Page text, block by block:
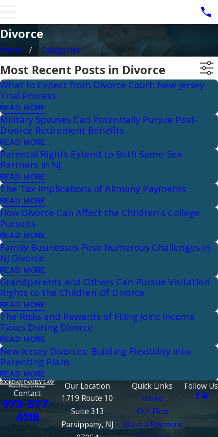
Divorce
Home Categories
Most Recent Posts in Divorce
What to Expect from Divorce Court: New Jersey
Trial Process
READ MORE
Military Spouses Can Potentially Pursue Post-
Divorce Retirement Benefits
READ MORE
Parental Rights Extend to Both Same-Sex
Partners in NJ
READ MORE
The Tax Implications of Alimony Payments
READ MORE
How Divorce Can Affect the Children's College
Pursuits
READ MORE
Family Businesses Pose Numerous Challenges in
NJ Divorce
READ MORE
Grandparents and Others Can Pursue Visitation
Rights to the Children Of Divorce
READ MORE
The Risks and Rewards of Filing Joint Income
Taxes During Divorce
READ MORE
New Jersey Divorces: Building Flexibility Into
Parenting Plans
READ MORE
Contact
973-577-
4118
Our Location
1719 Route 10
Suite 313
Parsippany, NJ
Quick Links
Home
Our Firm
Make a Payment
Follow Us